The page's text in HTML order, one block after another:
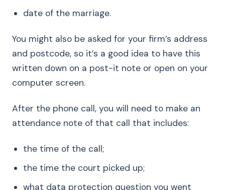
date of the marriage.
You might also be asked for your firm’s address
and postcode, so it’s a good idea to have this
written down on a post-it note or open on your
computer screen.
After the phone call, you will need to make an
attendance note of that call that includes:
the time of the call;
the time the court picked up;
what data protection question you went